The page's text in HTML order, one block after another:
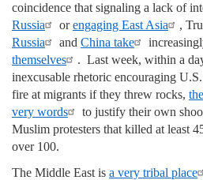
coincidence that signaling a lack of
Russia
orengaging East Asia ,
Russia
and China take
themselves
. Last week, within a
inexcusable rhetoric encouraging
fire at migrants if they threw rocks,
very words
to justify their own
Muslim protesters that killed at least
over 100.
The Middle East is a very tribal place